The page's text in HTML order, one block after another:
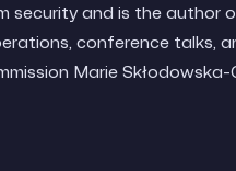
security and is the author
conference talks,
Marie Skłodowska-